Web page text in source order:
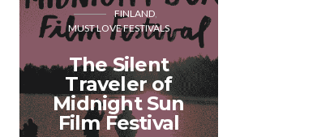
FINLAND
MUST LOVE FESTIVALS
The Silent
Traveler of
Midnight Sun
Film Festival